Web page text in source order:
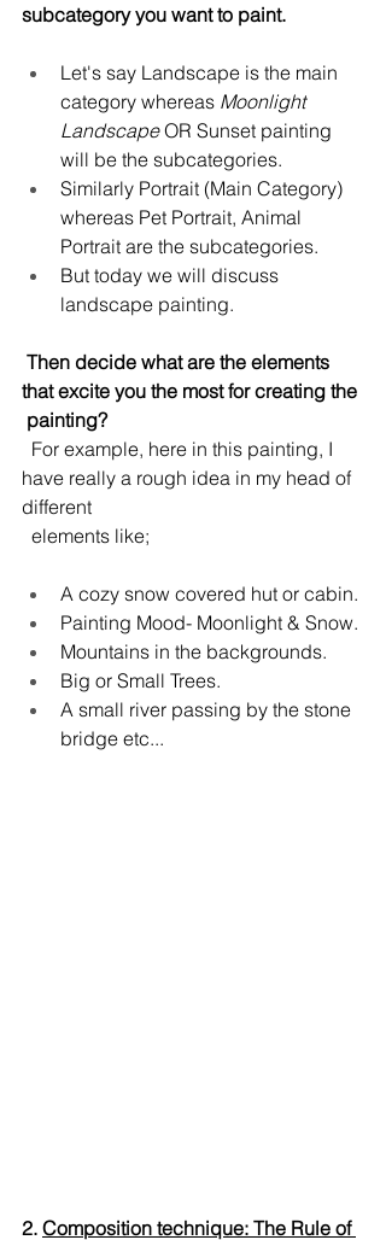
subcategory you want to paint.
Let's say Landscape is the main
category whereas Moonlight
Landscape OR Sunset painting
will be the subcategories.
Similarly Portrait (Main Category)
whereas Pet Portrait, Animal
Portrait are the subcategories.
But today we will discuss
landscape painting.
that excite you the most for creating the
painting?
have really a rough idea in my head of
different
  elements like;
A cozy snow covered hut or cabin.
Painting Mood- Moonlight & Snow.
Mountains in the backgrounds.
Big or Small Trees.
A small river passing by the stone
bridge etc...
2. Composition technique: The Rule of